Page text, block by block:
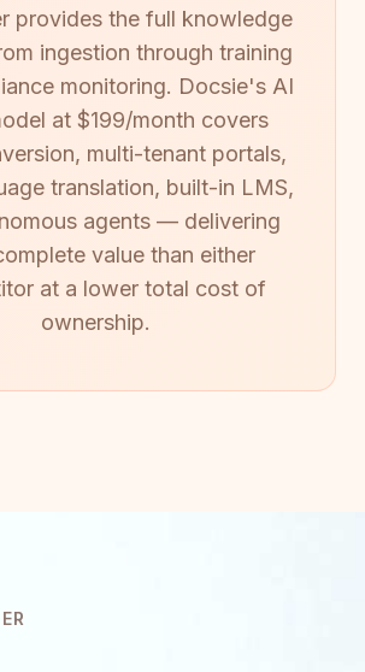
provides the full knowledge
ingestion through training
monitoring. Docsie's AI
at $199/month covers
multi-tenant portals,
translation, built-in LMS,
agents — delivering
value than either
at a lower total cost of
ownership.